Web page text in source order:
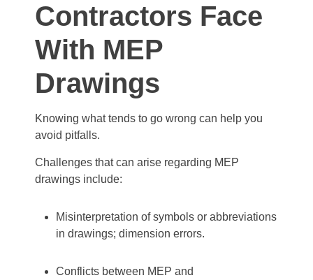
Contractors Face
With MEP
Drawings
Knowing what tends to go wrong can help you
avoid pitfalls.
Challenges that can arise regarding MEP
drawings include:
Misinterpretation of symbols or abbreviations
in drawings; dimension errors.
Conflicts between MEP and